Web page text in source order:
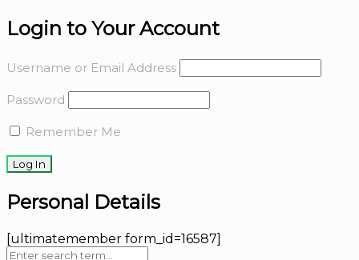
Login to Your Account
Username or Email Address
Password
Remember Me
Personal Details
[ultimatemember form_id=16587]